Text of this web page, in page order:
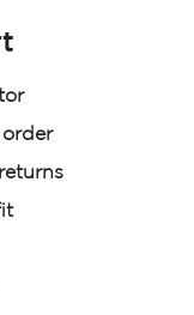
order